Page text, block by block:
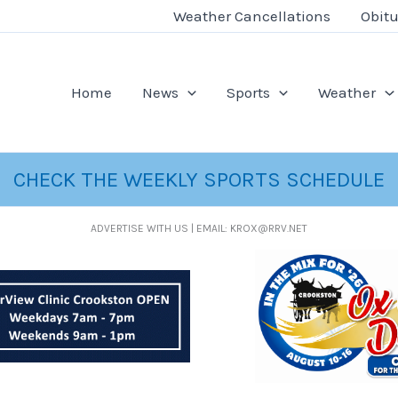
Weather Cancellations
Home News Sports Weather
CHECK THE WEEKLY SPORTS SCHEDULE
ADVERTISE WITH US | EMAIL: KROX@RRV.NET